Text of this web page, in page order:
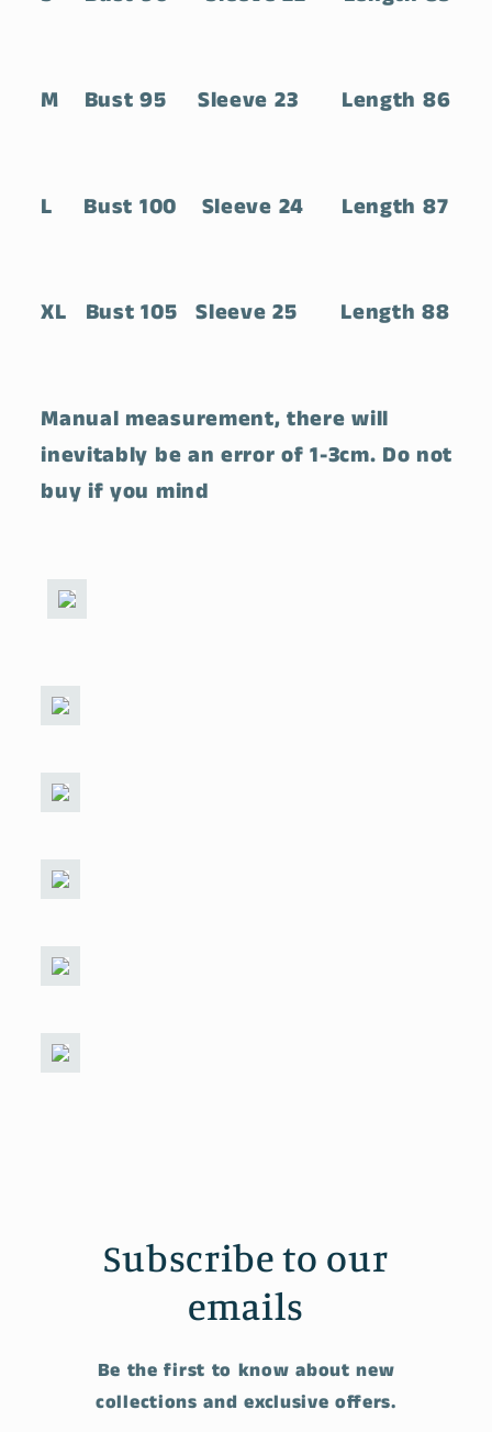
M Bust 95 Sleeve 23 Length 86
L Bust 100 Sleeve 24 Length 87
XL Bust 105 Sleeve 25 Length 88
Manual measurement, there will
inevitably be an error of 1-3cm. Do not
buy if you mind
Subscribe to our
emails
Be the first to know about new
collections and exclusive offers.